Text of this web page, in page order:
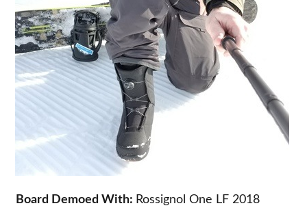
Board Demoed With: Rossignol One LF 2018